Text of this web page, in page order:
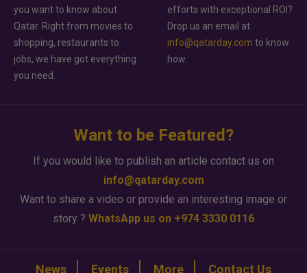
you want to know about
Qatar. Right from movies to
shopping, restaurants to
jobs, we have got everything
you need.
efforts with exceptional ROI?
Drop us an email at
info@qatarday.com to know
how.
Want to be Featured?
If you would like to publish an article contact us on
info@qatarday.com
Want to share a video or provide an interesting image or
story ? WhatsApp us on +974 3330 0116
News Events More Contact Us